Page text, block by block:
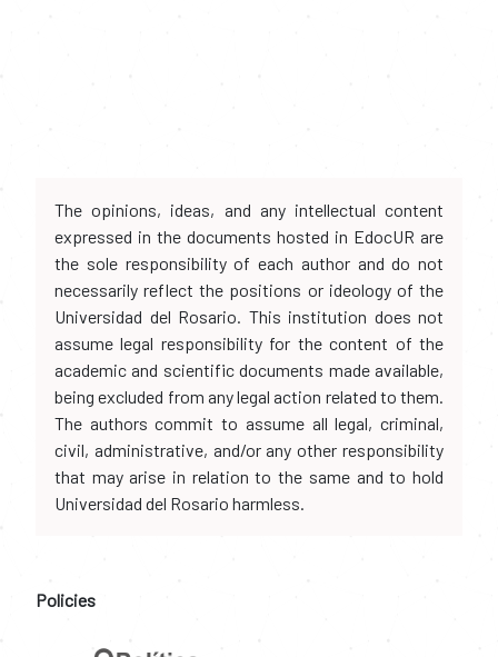
The opinions, ideas, and any intellectual content
expressed in the documents hosted in EdocUR are
the sole responsibility of each author and do not
necessarily reflect the positions or ideology of the
Universidad del Rosario. This institution does not
assume legal responsibility for the content of the
academic and scientific documents made available,
being excluded from any legal action related to them.
The authors commit to assume all legal, criminal,
civil, administrative, and/or any other responsibility
that may arise in relation to the same and to hold
Universidad del Rosario harmless.
Policies